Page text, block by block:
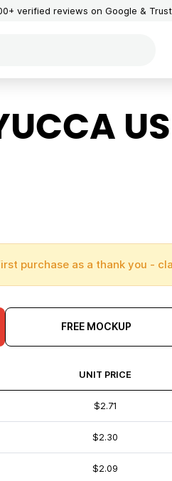
verified reviews on Google &
purchase as a thank you -
FREE MOCKUP
UNIT PRICE
$2.71
$2.30
$2.09